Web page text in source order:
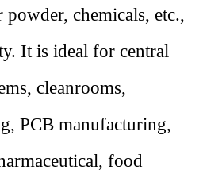
chemicals, etc.,
It is ideal for central
cleanrooms,
PCB manufacturing,
food